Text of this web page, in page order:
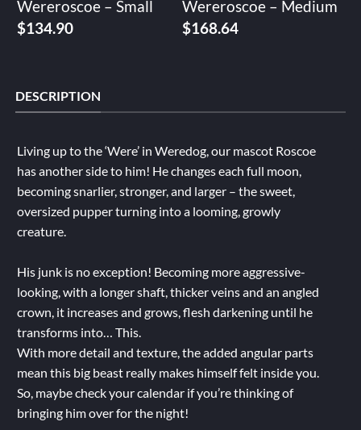
Wereroscoe – Small
$134.90
Wereroscoe – Medium
$168.64
DESCRIPTION
Living up to the ‘Were’ in Weredog, our mascot Roscoe
has another side to him! He changes each full moon,
becoming snarlier, stronger, and larger – the sweet,
oversized pupper turning into a looming, growly
creature.
His junk is no exception! Becoming more aggressive-
looking, with a longer shaft, thicker veins and an angled
crown, it increases and grows, flesh darkening until he
transforms into… This.
With more detail and texture, the added angular parts
mean this big beast really makes himself felt inside you.
So, maybe check your calendar if you’re thinking of
bringing him over for the night!